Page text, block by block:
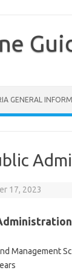
GENERAL
17, 2023
Management